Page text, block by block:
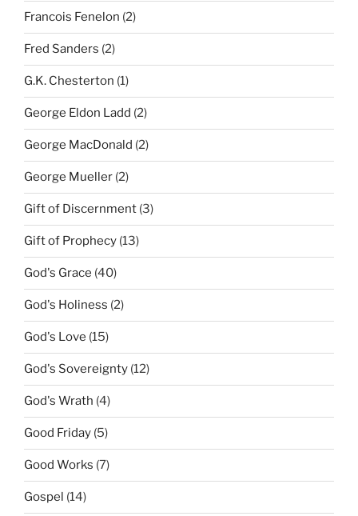
Francois Fenelon (2)
Fred Sanders (2)
G.K. Chesterton (1)
George Eldon Ladd (2)
George MacDonald (2)
George Mueller (2)
Gift of Discernment (3)
Gift of Prophecy (13)
God's Grace (40)
God's Holiness (2)
God's Love (15)
God's Sovereignty (12)
God's Wrath (4)
Good Friday (5)
Good Works (7)
Gospel (14)